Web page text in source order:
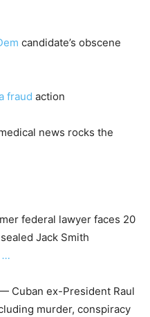
candidate’s obscene
fraud action
news rocks the
federal lawyer faces 20
Jack Smith
…
Cuban ex-President Raul
murder, conspiracy